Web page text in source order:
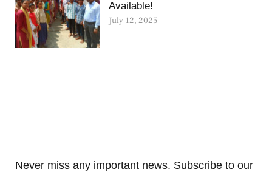
Available!
July 12, 2025
Never miss any important news. Subscribe to our